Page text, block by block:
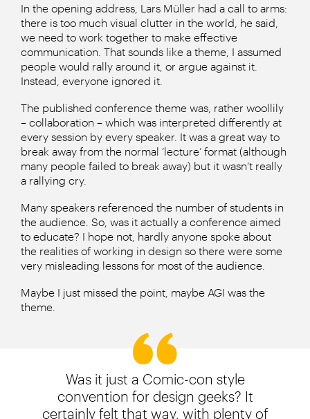
In the opening address, Lars Müller had a call to arms:
there is too much visual clutter in the world, he said,
we need to work together to make effective
communication. That sounds like a theme, I assumed
people would rally around it, or argue against it.
Instead, everyone ignored it.
The published conference theme was, rather woollily
– collaboration – which was interpreted differently at
every session by every speaker. It was a great way to
break away from the normal ‘lecture’ format (although
many people failed to break away) but it wasn’t really
a rallying cry.
Many speakers referenced the number of students in
the audience. So, was it actually a conference aimed
to educate? I hope not, hardly anyone spoke about
the realities of working in design so there were some
very misleading lessons for most of the audience.
Maybe I just missed the point, maybe AGI was the
theme.
Was it just a Comic-con style
convention for design geeks? It
certainly felt that way, with plenty of